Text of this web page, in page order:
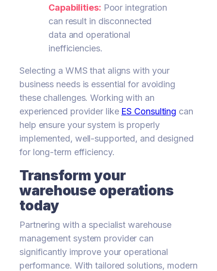
Capabilities: Poor integration
can result in disconnected
data and operational
inefficiencies.
Selecting a WMS that aligns with your
business needs is essential for avoiding
these challenges. Working with an
experienced provider like ES Consulting can
help ensure your system is properly
implemented, well-supported, and designed
for long-term efficiency.
Transform your
warehouse operations
today
Partnering with a specialist warehouse
management system provider can
significantly improve your operational
performance. With tailored solutions, modern